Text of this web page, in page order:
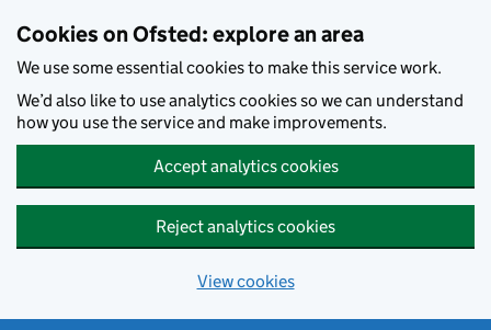
Cookies on Ofsted: explore an area
We use some essential cookies to make this service work.
We’d also like to use analytics cookies so we can understand
how you use the service and make improvements.
Accept analytics cookies
Reject analytics cookies
View cookies